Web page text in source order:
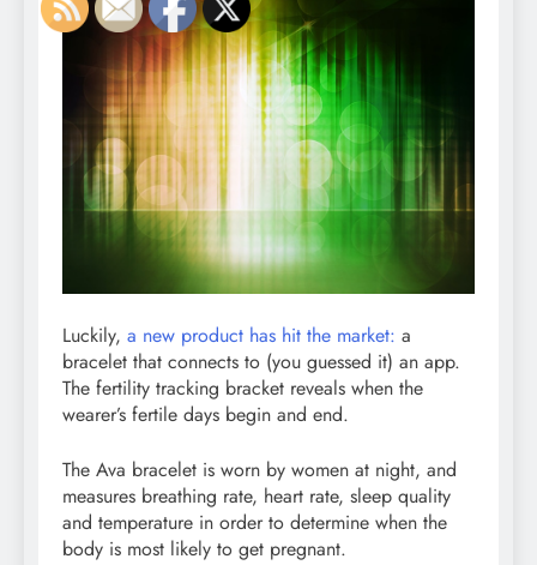
Luckily, a new product has hit the market: a
bracelet that connects to (you guessed it) an app.
The fertility tracking bracket reveals when the
wearer’s fertile days begin and end.
The Ava bracelet is worn by women at night, and
measures breathing rate, heart rate, sleep quality
and temperature in order to determine when the
body is most likely to get pregnant.